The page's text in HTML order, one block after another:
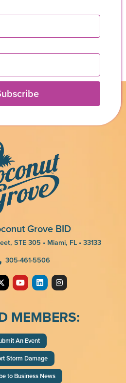
Grove BID
STE 305 • Miami, FL • 33133
305-461-5506
MEMBERS:
An Event
Storm Damage
to Business News